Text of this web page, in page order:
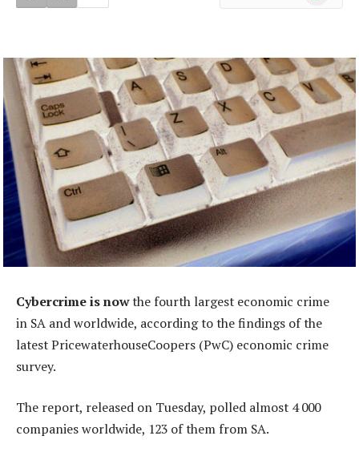
Cybercrime is nowthe fourth largest economic crime
in SA and worldwide, according to the findings of the
latest PricewaterhouseCoopers (PwC) economic crime
survey.
The report, released on Tuesday, polled almost 4 000
companies worldwide, 123 of them from SA.